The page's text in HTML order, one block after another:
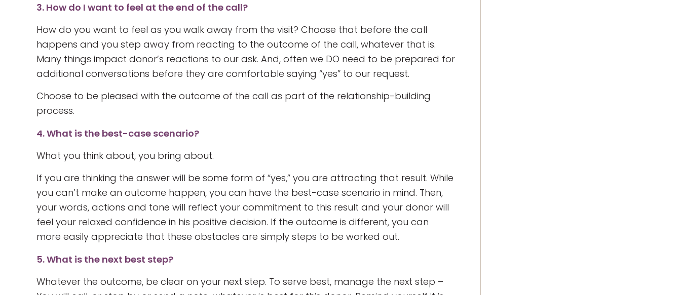
3. How do I want to feel at the end of the call?
How do you want to feel as you walk away from the visit? Choose that before the call
happens and you step away from reacting to the outcome of the call, whatever that is.
Many things impact donor’s reactions to our ask. And, often we DO need to be prepared for
additional conversations before they are comfortable saying “yes” to our request.
Choose to be pleased with the outcome of the call as part of the relationship-building
process.
4. What is the best-case scenario?
What you think about, you bring about.
If you are thinking the answer will be some form of “yes,” you are attracting that result. While
you can’t make an outcome happen, you can have the best-case scenario in mind. Then,
your words, actions and tone will reflect your commitment to this result and your donor will
feel your relaxed confidence in his positive decision. If the outcome is different, you can
more easily appreciate that these obstacles are simply steps to be worked out.
5. What is the next best step?
Whatever the outcome, be clear on your next step. To serve best, manage the next step –